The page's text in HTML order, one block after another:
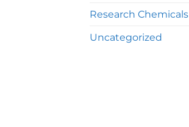
Research Chemicals
Uncategorized